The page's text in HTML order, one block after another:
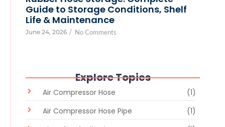
Guide to Storage Conditions, Shelf
Life & Maintenance
June 24, 2026 / No Comments
Explore Topics
Air Compressor Hose
(1)
Air Compressor Hose Pipe
(1)